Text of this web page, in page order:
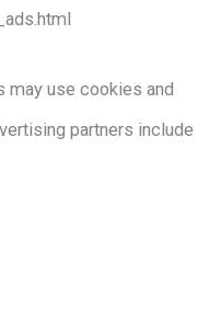
may use cookies and
partners include